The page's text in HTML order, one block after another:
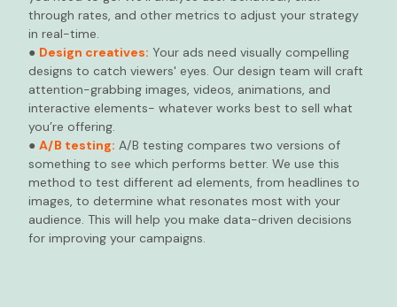
through rates, and other metrics to adjust your strategy
in real-time.
● Design creatives: Your ads need visually compelling
designs to catch viewers' eyes. Our design team will craft
attention-grabbing images, videos, animations, and
interactive elements- whatever works best to sell what
you’re offering.
● A/B testing: A/B testing compares two versions of
something to see which performs better. We use this
method to test different ad elements, from headlines to
images, to determine what resonates most with your
audience. This will help you make data-driven decisions
for improving your campaigns.